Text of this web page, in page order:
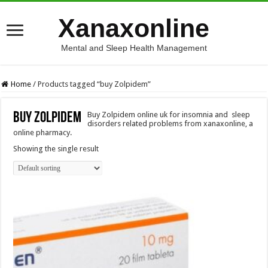
Xanaxonline
Mental and Sleep Health Management
Home / Products tagged “buy Zolpidem”
buy Zolpidem
Buy Zolpidem online uk for insomnia and sleep
disorders related problems from xanaxonline, a
online pharmacy.
Showing the single result